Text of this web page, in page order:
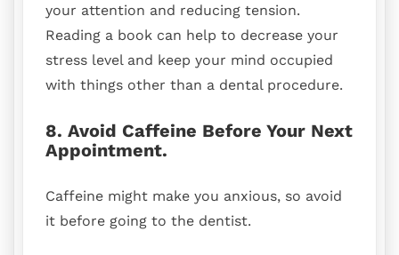
your attention and reducing tension.
Reading a book can help to decrease your
stress level and keep your mind occupied
with things other than a dental procedure.
8. Avoid Caffeine Before Your Next
Appointment.
Caffeine might make you anxious, so avoid
it before going to the dentist.